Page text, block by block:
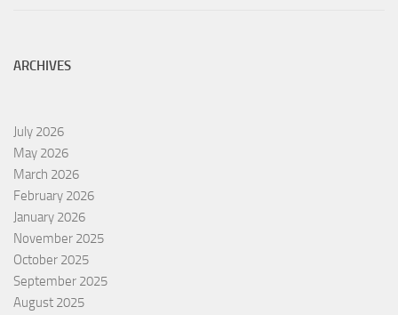
ARCHIVES
July 2026
May 2026
March 2026
February 2026
January 2026
November 2025
October 2025
September 2025
August 2025